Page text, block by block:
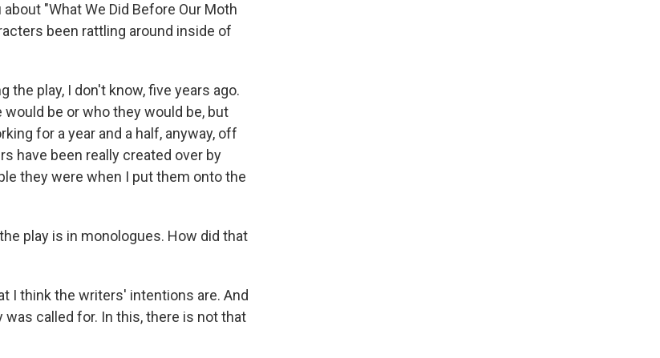
"What We Did Before Our Moth
been rattling around inside of
the play, I don't know, five years ago.
be or who they would be, but
for a year and a half, anyway, off
have been really created over by
they were when I put them onto the
play is in monologues. How did that
I think the writers' intentions are. And
called for. In this, there is not that